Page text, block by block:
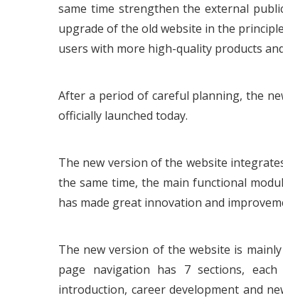
same time strengthen the external
upgrade of the old website in the
users with more high-quality products
After a period of careful planning, the
officially launched today.
The new version of the website
the same time, the main functional
has made great innovation and
The new version of the website is
page navigation has 7 sections,
introduction, career development and